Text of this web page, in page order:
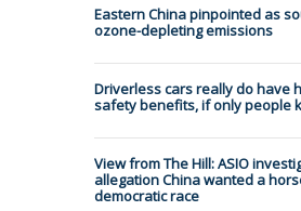
Eastern China pinpointed as
ozone-depleting emissions
Driverless cars really do have
safety benefits, if only people
View from The Hill: ASIO
allegation China wanted a
democratic race